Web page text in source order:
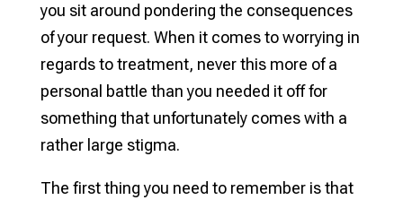
you sit around pondering the consequences
of your request. When it comes to worrying in
regards to treatment, never this more of a
personal battle than you needed it off for
something that unfortunately comes with a
rather large stigma.
The first thing you need to remember is that